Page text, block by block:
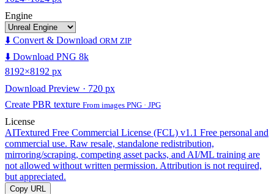
Engine
⬇️ Convert & Download ORM ZIP
⬇️ Download PNG 8k
8192×8192 px
Download Preview · 720 px
Create PBR texture From images PNG · JPG
License
AITextured Free Commercial License (FCL) v1.1 Free personal and
commercial use. Raw resale, standalone redistribution,
mirroring/scraping, competing asset packs, and AI/ML training are
not allowed without written permission. Attribution is not required,
but appreciated.
Copy URL